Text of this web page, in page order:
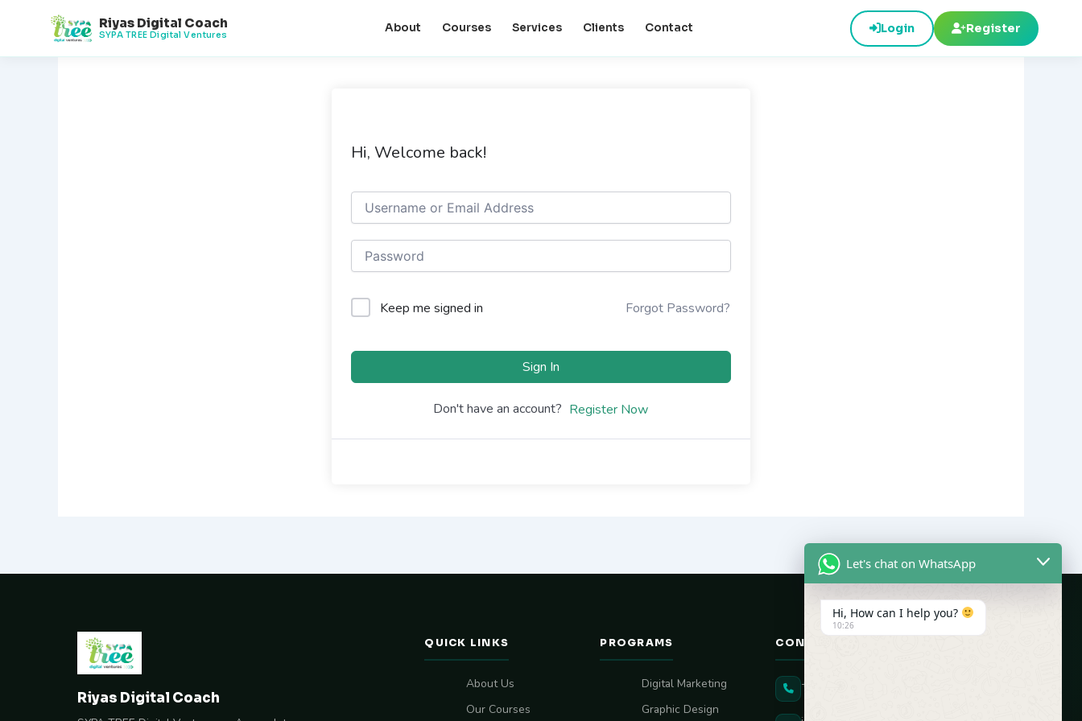
Riyas Digital Coach
SYPA TREE Digital Ventures
About Courses Services Clients Contact Login Register
Hi, Welcome back!
Keep me signed in Forgot Password?
Sign In
Don't have an account? Register Now
Riyas Digital Coach
QUICK LINKS
About Us
Our Courses
PROGRAMS
Digital Marketing
Graphic Design
CONTACT US
+91 90431 82896
Let's chat on WhatsApp
Hi, How can I help you?
10:26